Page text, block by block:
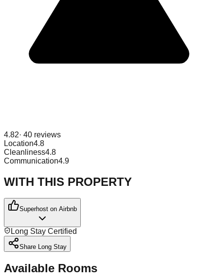
4.82· 40 reviews
Location4.8
Cleanliness4.8
Communication4.9
WITH THIS PROPERTY
Superhost on Airbnb
Long Stay Certified
Share Long Stay
Available Rooms